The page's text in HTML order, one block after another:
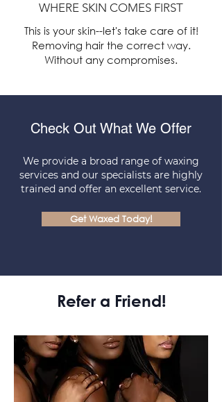
WHERE SKIN COMES FIRST
This is your skin--let's take care of it!
Removing hair the correct way.
Without any compromises.
Check Out What We Offer
We provide a broad range of waxing
services and our specialists are highly
trained and offer an excellent service.
Get Waxed Today!
Refer a Friend!